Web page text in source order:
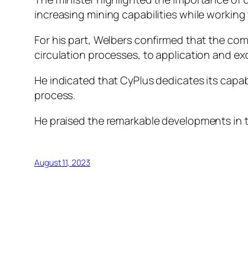
increasing mining capabilities while
For his part, Welbers confirmed that the
circulation processes, to application and
He indicated that CyPlus dedicates its
process.
He praised the remarkable developments
August 11, 2023